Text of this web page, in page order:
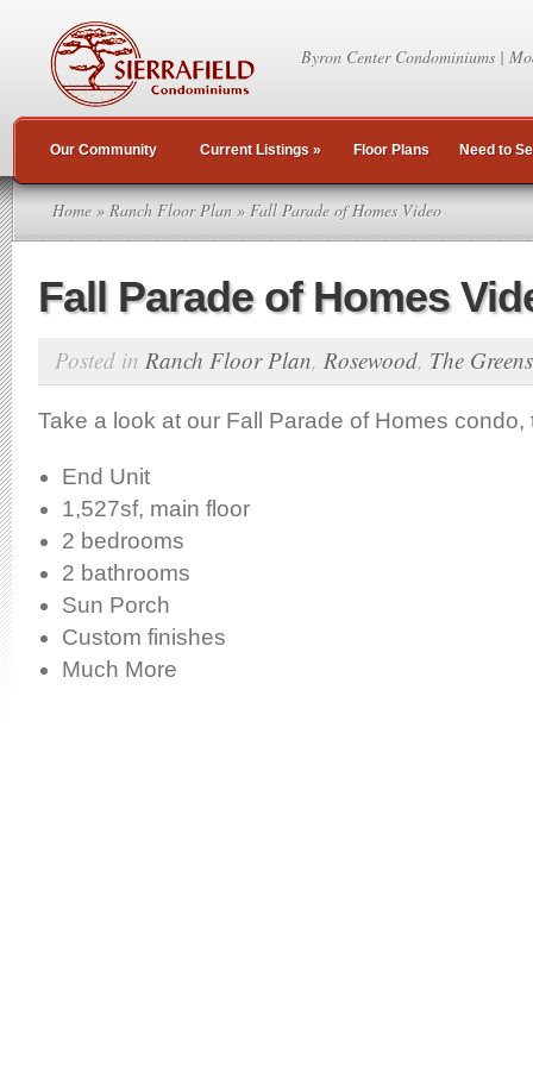
Byron Center Condominiums |
Our Community Current Listings » Floor Plans Need to
Home » Ranch Floor Plan » Fall Parade of Homes Video
Fall Parade of Homes
Posted in Ranch Floor Plan, Rosewood, The Greens
Take a look at our Fall Parade of Homes
End Unit
1,527sf, main floor
2 bedrooms
2 bathrooms
Sun Porch
Custom finishes
Much More